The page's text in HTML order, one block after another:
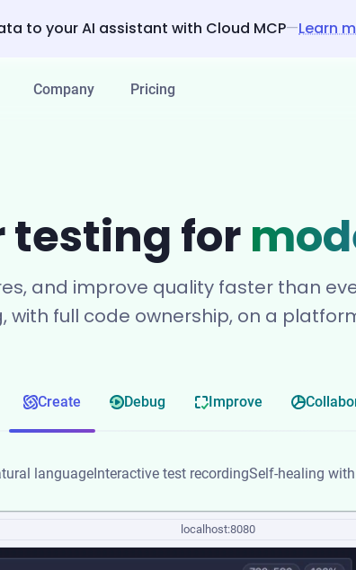
to your AI assistant with Cloud MCP—Learn
Company Pricing
testing for
and improve quality faster than
with full code ownership, on a
Create Debug Improve
languageInteractive test recordingSelf-healing with
localhost:8080
localhost:8080
localhost:8080
localhost:8080